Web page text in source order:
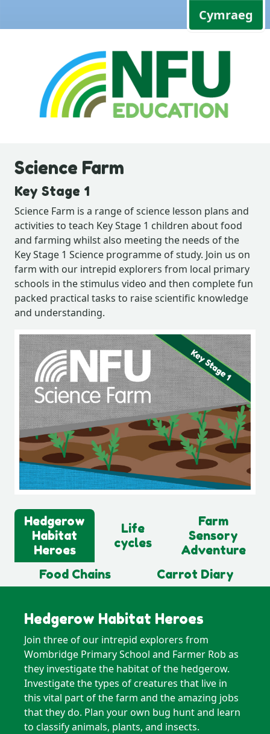
Science Farm
Key Stage 1
Science Farm is a range of science lesson plans and
activities to teach Key Stage 1 children about food
and farming whilst also meeting the needs of the
Key Stage 1 Science programme of study. Join us on
farm with our intrepid explorers from local primary
schools in the stimulus video and then complete fun
packed practical tasks to raise scientific knowledge
and understanding.
Hedgerow
Habitat
Heroes
Life
cycles
Farm
Sensory
Adventure
Food Chains
Carrot Diary
Hedgerow Habitat Heroes
Join three of our intrepid explorers from
Wombridge Primary School and Farmer Rob as
they investigate the habitat of the hedgerow.
Investigate the types of creatures that live in
this vital part of the farm and the amazing jobs
that they do. Plan your own bug hunt and learn
to classify animals, plants, and insects.
Cymraeg